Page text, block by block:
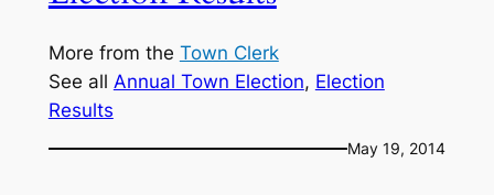
More from the Town Clerk
See all Annual Town Election, Election
Results
May 19, 2014